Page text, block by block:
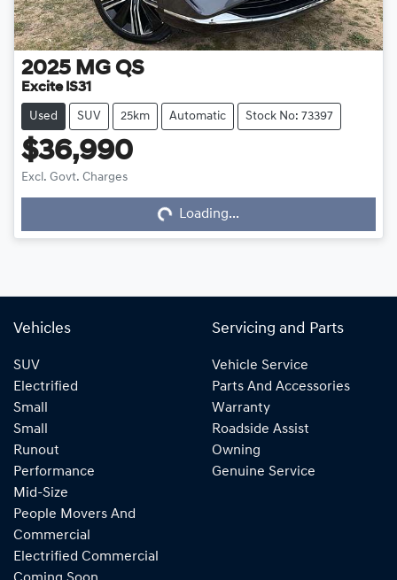
2025 MG QS
Excite IS31
Used SUV 25km Automatic Stock No: 73397
$36,990
Excl. Govt. Charges Loading...Loading...
Vehicles
SUV
Electrified
Small
Small
Runout
Performance
Mid-Size
People Movers And
Commercial
Electrified Commercial
Servicing and Parts
Vehicle Service
Parts And Accessories
Warranty
Roadside Assist
Owning
Genuine Service